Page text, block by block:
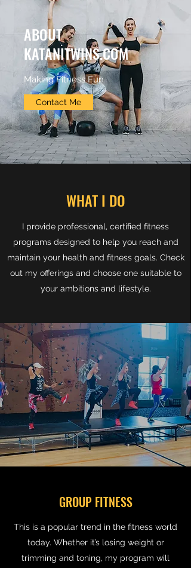
ABOUT
KATANITWINS.COM
Making Fitness Fun
Contact Me
WHAT I DO
I provide professional, certified fitness
programs designed to help you reach and
maintain your health and fitness goals. Check
out my offerings and choose one suitable to
your ambitions and lifestyle.
GROUP FITNESS
This is a popular trend in the fitness world
today. Whether it’s losing weight or
trimming and toning, my program will